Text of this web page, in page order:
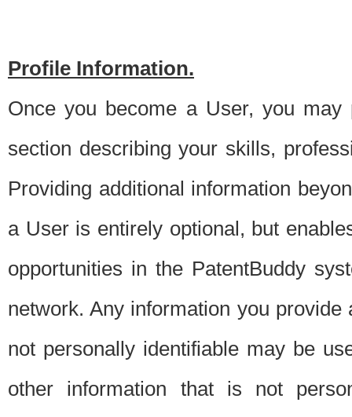
Profile Information.
Once you become a User, you
section describing your skills,
Providing additional information
a User is entirely optional, but
opportunities in the PatentBuddy
network. Any information you
not personally identifiable may be
other information that is not